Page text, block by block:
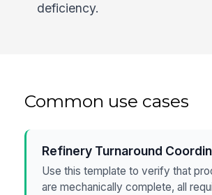
deficiency.
Common use cases
Refinery Turnaround
Use this template to verify that
are mechanically complete, all